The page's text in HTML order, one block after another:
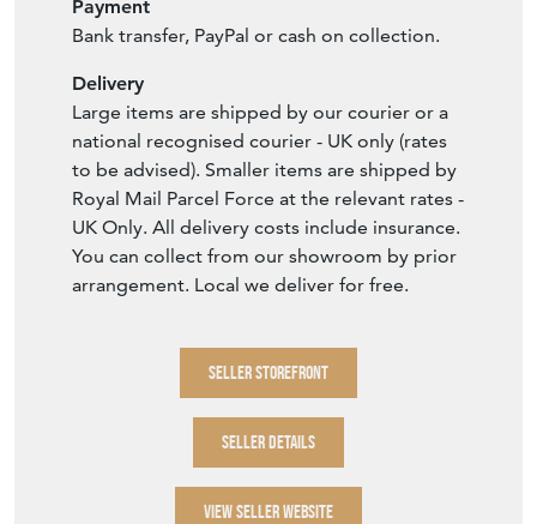
Payment
Bank transfer, PayPal or cash on collection.
Delivery
Large items are shipped by our courier or a
national recognised courier - UK only (rates
to be advised). Smaller items are shipped by
Royal Mail Parcel Force at the relevant rates -
UK Only. All delivery costs include insurance.
You can collect from our showroom by prior
arrangement. Local we deliver for free.